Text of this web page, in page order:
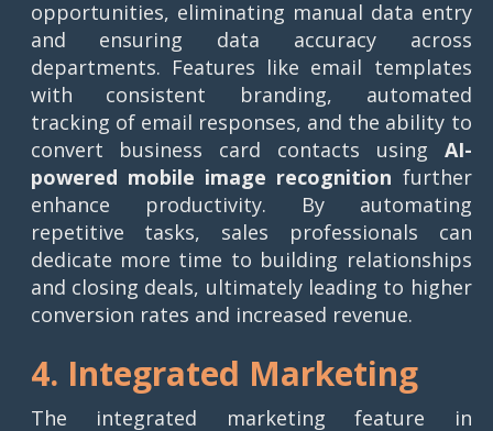
opportunities, eliminating manual data entry
and ensuring data accuracy across
departments. Features like email templates
with consistent branding, automated
tracking of email responses, and the ability to
convert business card contacts using AI-
powered mobile image recognition further
enhance productivity. By automating
repetitive tasks, sales professionals can
dedicate more time to building relationships
and closing deals, ultimately leading to higher
conversion rates and increased revenue.
4. Integrated Marketing
The integrated marketing feature in